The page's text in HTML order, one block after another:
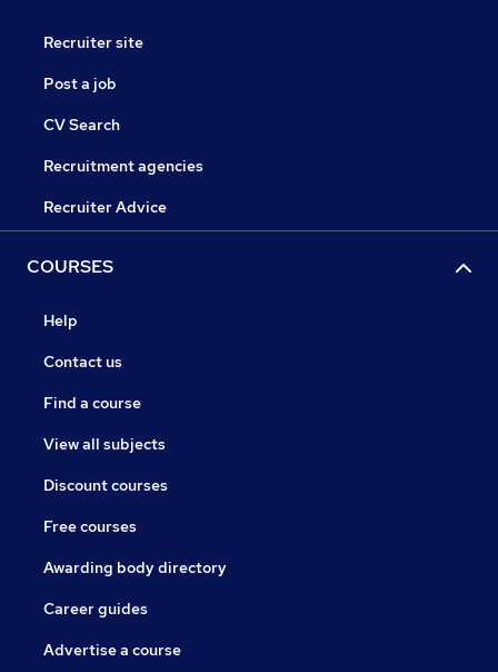
Recruiter site
Post a job
CV Search
Recruitment agencies
Recruiter Advice
COURSES
Help
Contact us
Find a course
View all subjects
Discount courses
Free courses
Awarding body directory
Career guides
Advertise a course